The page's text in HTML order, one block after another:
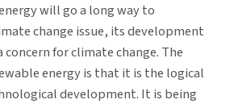
will go a long way to
change issue, its development
for climate change. The
energy is that it is the logical
development. It is being